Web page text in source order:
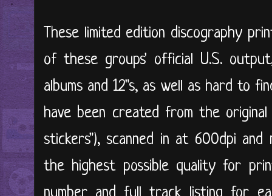
These limited edition discography
of these groups' official U.S. output,
albums and 12"s, as well as hard to
have been created from the
stickers"), scanned in at 600dpi
the highest possible quality for